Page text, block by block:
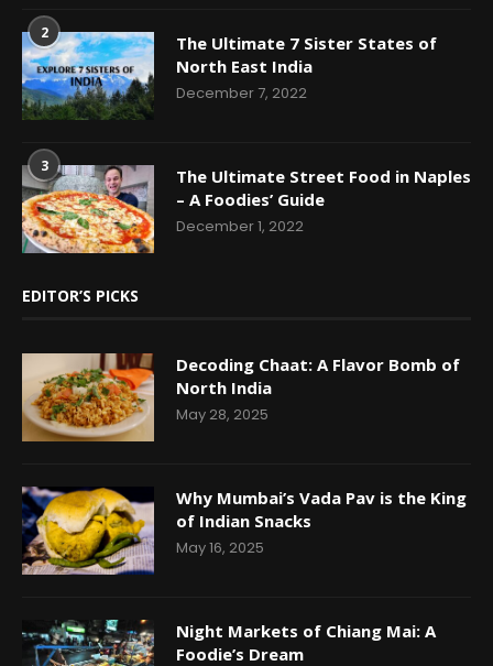
2
The Ultimate 7 Sister States of
North East India
December 7, 2022
3
The Ultimate Street Food in Naples
– A Foodies’ Guide
December 1, 2022
EDITOR’S PICKS
Decoding Chaat: A Flavor Bomb of
North India
May 28, 2025
Why Mumbai’s Vada Pav is the King
of Indian Snacks
May 16, 2025
Night Markets of Chiang Mai: A
Foodie’s Dream